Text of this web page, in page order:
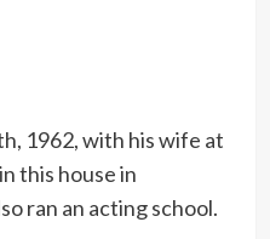
1962, with his wife at
this house in
ran an acting school.